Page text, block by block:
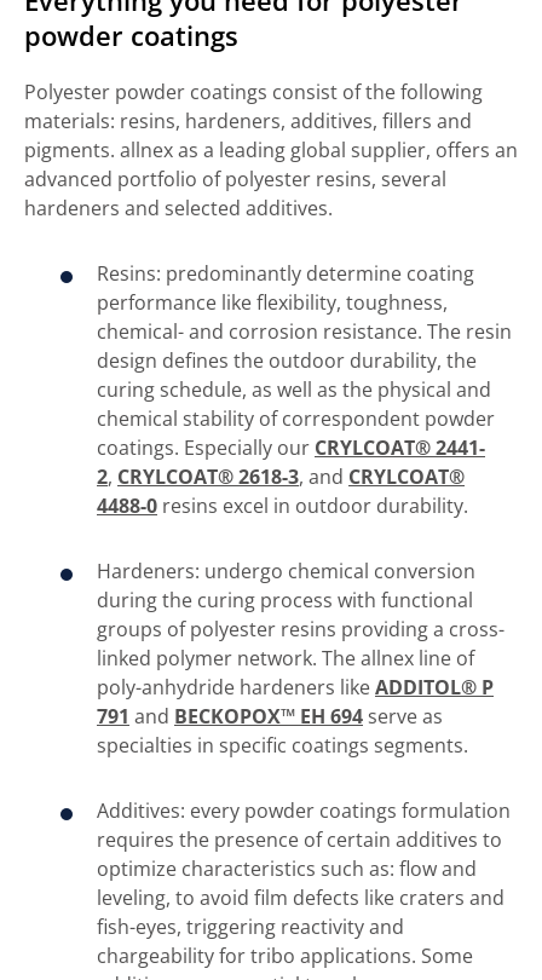
powder coatings
Polyester powder coatings consist of the following
materials: resins, hardeners, additives, fillers and
pigments. allnex as a leading global supplier, offers an
advanced portfolio of polyester resins, several
hardeners and selected additives.
Resins: predominantly determine coating
performance like flexibility, toughness,
chemical- and corrosion resistance. The resin
design defines the outdoor durability, the
curing schedule, as well as the physical and
chemical stability of correspondent powder
coatings. Especially our CRYLCOAT® 2441-
2, CRYLCOAT® 2618-3, and CRYLCOAT®
4488-0 resins excel in outdoor durability.
Hardeners: undergo chemical conversion
during the curing process with functional
groups of polyester resins providing a cross-
linked polymer network. The allnex line of
poly-anhydride hardeners likeADDITOL® P
791 and BECKOPOX™ EH 694 serve as
specialties in specific coatings segments.
Additives: every powder coatings formulation
requires the presence of certain additives to
optimize characteristics such as: flow and
leveling, to avoid film defects like craters and
fish-eyes, triggering reactivity and
chargeability for tribo applications. Some